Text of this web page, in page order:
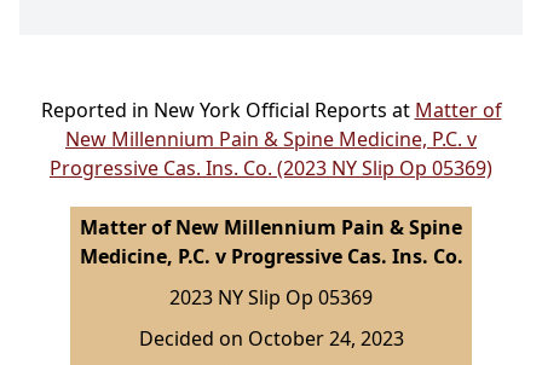
Reported in New York Official Reports at Matter of
New Millennium Pain & Spine Medicine, P.C. v
Progressive Cas. Ins. Co. (2023 NY Slip Op 05369)
Matter of New Millennium Pain & Spine
Medicine, P.C. v Progressive Cas. Ins. Co.
2023 NY Slip Op 05369
Decided on October 24, 2023